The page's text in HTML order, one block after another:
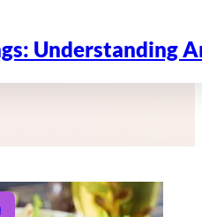
Understanding